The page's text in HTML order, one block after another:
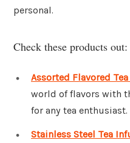
personal.
Check these products out:
Assorted Flavored
world of flavors with
for any tea enthusiast.
Stainless Steel Tea